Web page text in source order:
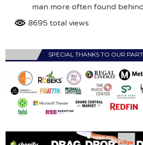
man more often found
8695 total views
SPECIAL THANKS TO OUR